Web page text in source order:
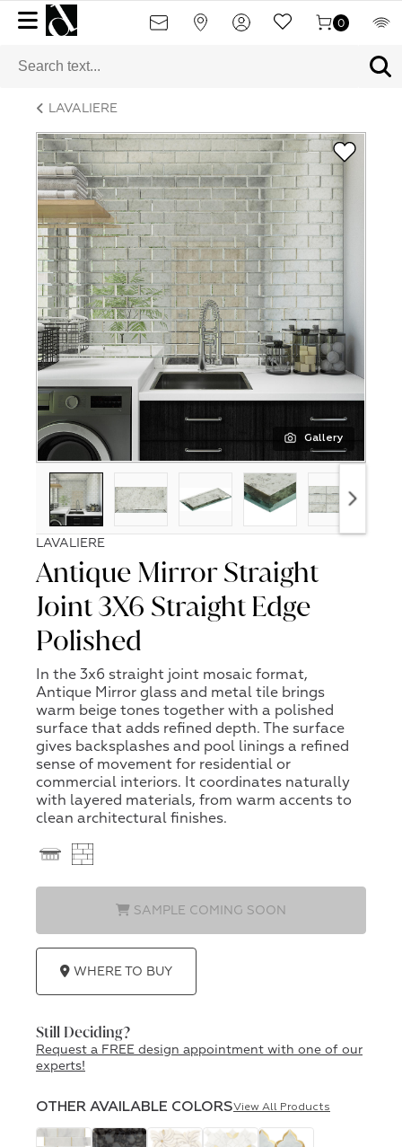
0
LAVALIERE
Gallery
LAVALIERE
Antique Mirror Straight
Joint 3X6 Straight Edge
Polished
In the 3x6 straight joint mosaic format,
Antique Mirror glass and metal tile brings
warm beige tones together with a polished
surface that adds refined depth. The surface
gives backsplashes and pool linings a refined
sense of movement for residential or
commercial interiors. It coordinates naturally
with layered materials, from warm accents to
clean architectural finishes.
SAMPLE COMING SOON
WHERE TO BUY
Still Deciding?
Request a FREE design appointment with one of our
experts!
OTHER AVAILABLE COLORSView All Products